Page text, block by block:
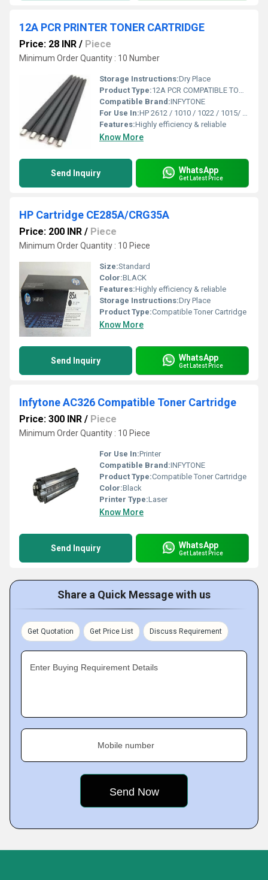
12A PCR PRINTER TONER CARTRIDGE
Price: 28 INR / Piece
Minimum Order Quantity : 10 Number
Storage Instructions:Dry Place
Product Type:12A PCR COMPATIBLE TONER CARTRIDGE
Compatible Brand:INFYTONE
For Use In:HP 2612 / 1010 / 1022 / 1015/ 1018/ 1020/ 1022/ 1319 / 3015/ 3020/ 3030/ 3050/ 3052 / 1005 /Canon 103 / Fx 9 / LBP 2900
Features:Highly efficiency & reliable
Know More
Send Inquiry WhatsApp
Get Latest Price
HP Cartridge CE285A/CRG35A
Price: 200 INR / Piece
Minimum Order Quantity : 10 Piece
Size:Standard
Color:BLACK
Features:Highly efficiency & reliable
Storage Instructions:Dry Place
Product Type:Compatible Toner Cartridge
Know More
Send Inquiry WhatsApp
Get Latest Price
Infytone AC326 Compatible Toner Cartridge
Price: 300 INR / Piece
Minimum Order Quantity : 10 Piece
For Use In:Printer
Compatible Brand:INFYTONE
Product Type:Compatible Toner Cartridge
Color:Black
Printer Type:Laser
Know More
Send Inquiry WhatsApp
Get Latest Price
Share a Quick Message with us
Get Quotation Get Price List Discuss Requirement
Enter Buying Requirement Details
Mobile number